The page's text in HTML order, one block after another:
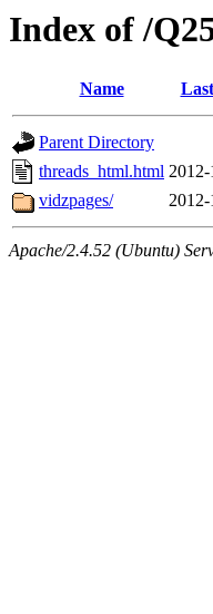
Index of /
Name
Parent Directory
threads_html.html
vidzpages/
Apache/2.4.52 (Ubuntu)